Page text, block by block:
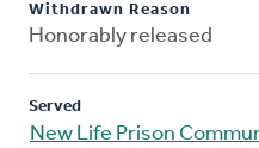
Withdrawn Reason
Honorably released
Served
New Life Prison